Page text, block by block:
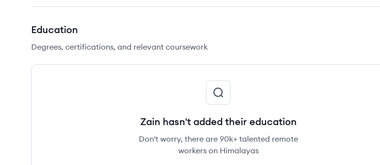
Education
Degrees, certifications, and relevant coursework
Zain hasn't added their education
Don't worry, there are 90k+ talented remote
workers on Himalayas